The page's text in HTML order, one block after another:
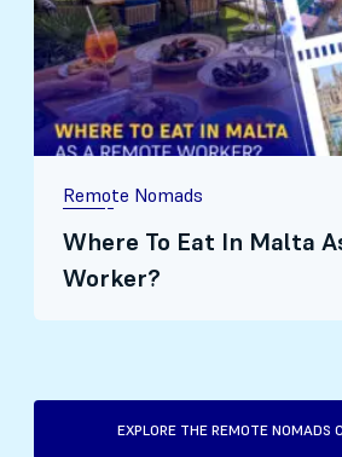
Remote Nomads
Where To Eat In Malta
Worker?
EXPLORE THE REMOTE NOMADS